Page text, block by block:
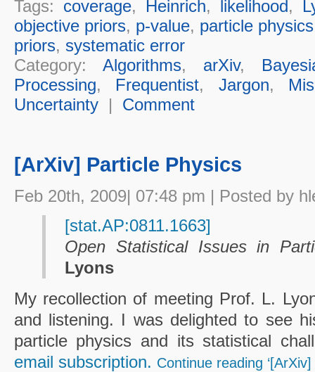
Tags: coverage, Heinrich, likelihood,
objective priors, p-value, particle physics
priors, systematic error
Category: Algorithms, arXiv,
Processing, Frequentist, Jargon,
Uncertainty| Comment
[ArXiv] Particle Physics
Feb 20th, 2009| 07:48 pm | Posted by
[stat.AP:0811.1663]
Open Statistical Issues in
Lyons
My recollection of meeting Prof. L.
and listening. I was delighted to see
particle physics and its statistical
email subscription. Continue reading